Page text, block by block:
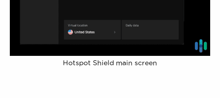
Hotspot Shield main screen